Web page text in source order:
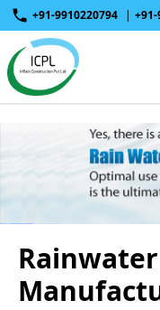
+91-9910220794 |